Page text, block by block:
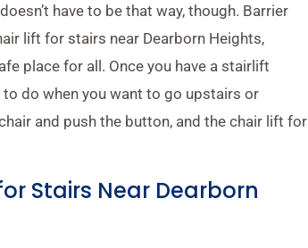
have to be that way, though. Barrier
lift for stairs near Dearborn Heights,
place for all. Once you have a stairlift
to do when you want to go upstairs or
and push the button, and the chair lift for
Stairs Near Dearborn